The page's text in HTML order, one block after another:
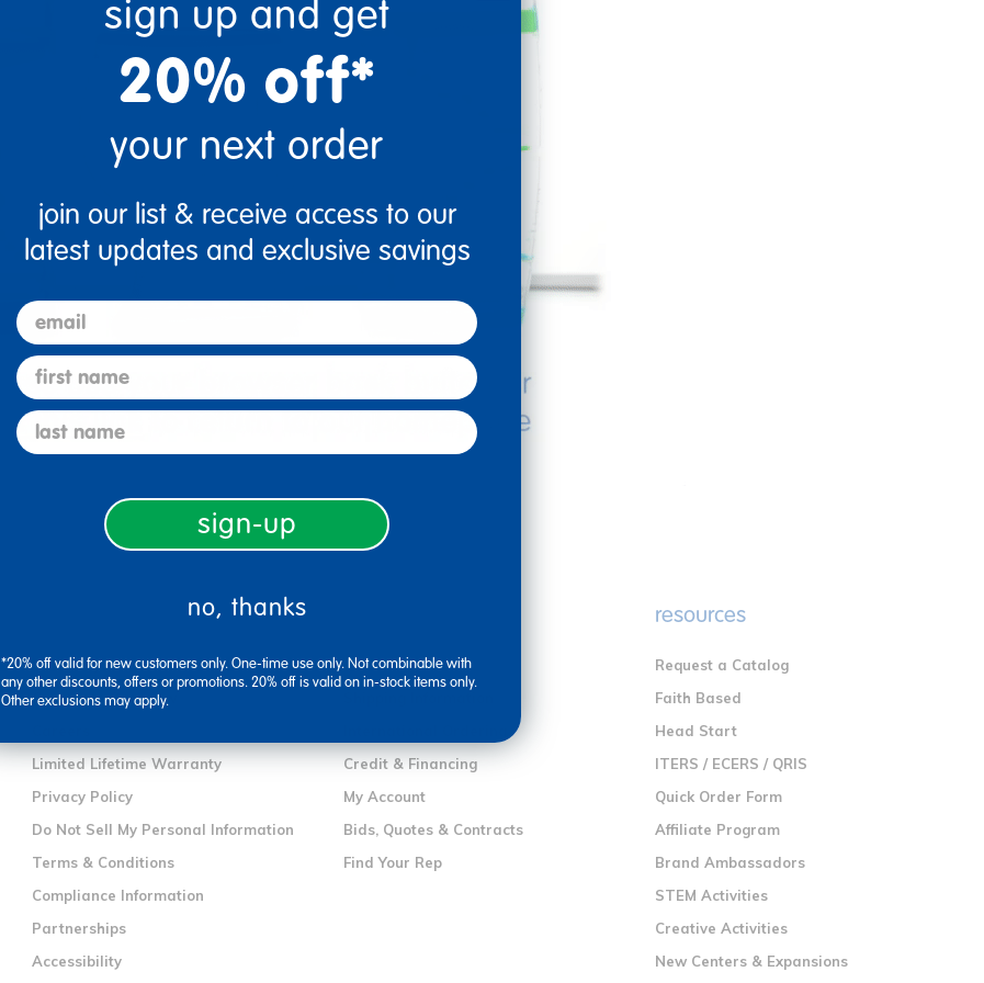
company information
Our Story
Corporate Overview
Limited Lifetime Warranty
Privacy Policy
Do Not Sell My Personal Information
Terms & Conditions
Compliance Information
Partnerships
Accessibility
Contact Us
Credit & Financing
My Account
Bids, Quotes & Contracts
Find Your Rep
resources
Request a Catalog
Faith Based
Head Start
ITERS / ECERS / QRIS
Quick Order Form
Affiliate Program
Brand Ambassadors
STEM Activities
Creative Activities
New Centers & Expansions
sign up and get
20% off*
your next order
join our list & receive access to our
latest updates and exclusive savings
email
first name
last name
sign-up
no, thanks
*20% off valid for new customers only. One-time use only. Not combinable with
any other discounts, offers or promotions. 20% off is valid on in-stock items only.
Other exclusions may apply.